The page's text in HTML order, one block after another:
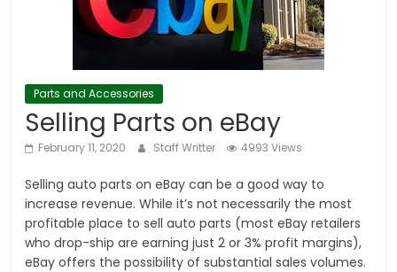
Parts and Accessories
Selling Parts on eBay
February 11, 2020 Staff Writter 4993 Views
Selling auto parts on eBay can be a good way to
increase revenue. While it’s not necessarily the most
profitable place to sell auto parts (most eBay retailers
who drop-ship are earning just 2 or 3% profit margins),
eBay offers the possibility of substantial sales volumes.